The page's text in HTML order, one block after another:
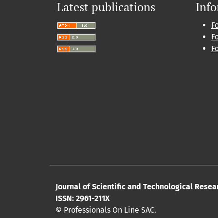
Latest publications
Journal of Scientific and Technological
ISSN: 2961-211X
© Professionals On Line SAC.